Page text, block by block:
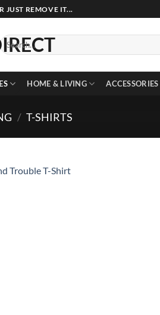
JUST REMOVE IT...
Search
for:
HOME & LIVING ACCESSORIES
/ T-SHIRTS